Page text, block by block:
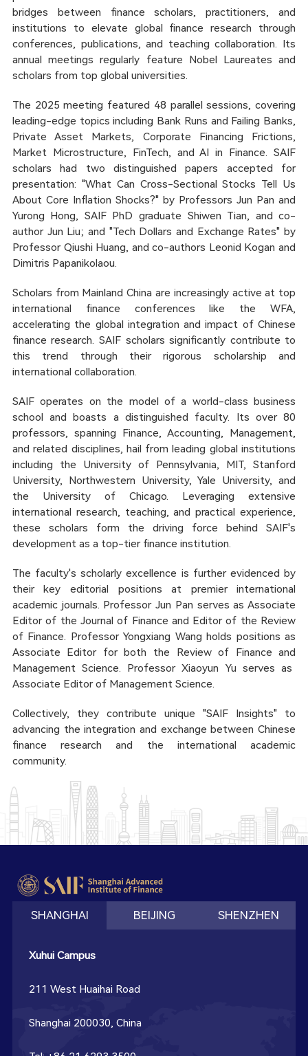
bridges between finance scholars, practitioners, and
institutions to elevate global finance research through
conferences, publications, and teaching collaboration. Its
annual meetings regularly feature Nobel Laureates and
scholars from top global universities.
The 2025 meeting featured 48 parallel sessions, covering
leading-edge topics including Bank Runs and Failing Banks,
Private Asset Markets, Corporate Financing Frictions,
Market Microstructure, FinTech, and AI in Finance. SAIF
scholars had two distinguished papers accepted for
presentation: "What Can Cross-Sectional Stocks Tell Us
About Core Inflation Shocks?" by Professors Jun Pan and
Yurong Hong, SAIF PhD graduate Shiwen Tian, and co-
author Jun Liu; and "Tech Dollars and Exchange Rates" by
Professor Qiushi Huang, and co-authors Leonid Kogan and
Dimitris Papanikolaou.
Scholars from Mainland China are increasingly active at top
international finance conferences like the WFA,
accelerating the global integration and impact of Chinese
finance research. SAIF scholars significantly contribute to
this trend through their rigorous scholarship and
international collaboration.
SAIF operates on the model of a world-class business
school and boasts a distinguished faculty. Its over 80
professors, spanning Finance, Accounting, Management,
and related disciplines, hail from leading global institutions
including the University of Pennsylvania, MIT, Stanford
University, Northwestern University, Yale University, and
the University of Chicago. Leveraging extensive
international research, teaching, and practical experience,
these scholars form the driving force behind SAIF's
development as a top-tier finance institution.
The faculty's scholarly excellence is further evidenced by
their key editorial positions at premier international
academic journals. Professor Jun Pan serves as Associate
Editor of the Journal of Finance and Editor of the Review
of Finance. Professor Yongxiang Wang holds positions as
Associate Editor for both the
Review of Financeand
Management Science. Professor Xiaoyun Yu serves as
Associate Editor of Management Science.
Collectively, they contribute unique "SAIF Insights" to
advancing the integration and exchange between Chinese
finance research and the international academic
community.
SHANGHAI BEIJING SHENZHEN
Xuhui Campus
211 West Huaihai Road
Shanghai 200030, China